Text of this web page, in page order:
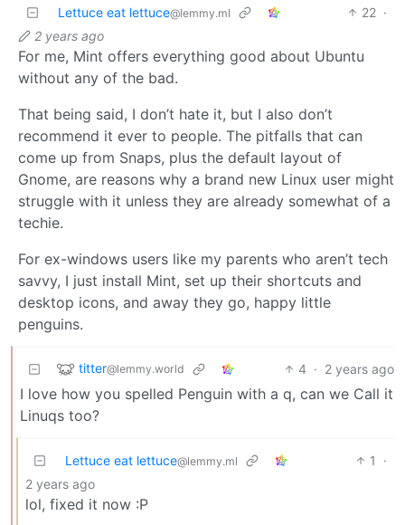
Lettuce eat lettuce@lemmy.ml 22 ·
2 years ago
For me, Mint offers everything good about Ubuntu
without any of the bad.
That being said, I don’t hate it, but I also don’t
recommend it ever to people. The pitfalls that can
come up from Snaps, plus the default layout of
Gnome, are reasons why a brand new Linux user might
struggle with it unless they are already somewhat of a
techie.
For ex-windows users like my parents who aren’t tech
savvy, I just install Mint, set up their shortcuts and
desktop icons, and away they go, happy little
penguins.
titter@lemmy.world 4 · 2 years ago
I love how you spelled Penguin with a q, can we Call it
Linuqs too?
Lettuce eat lettuce@lemmy.ml 1
·
2 years ago
lol, fixed it now :P